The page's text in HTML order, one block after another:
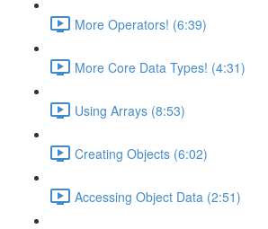
More Operators! (6:39)
More Core Data Types! (4:31)
Using Arrays (8:53)
Creating Objects (6:02)
Accessing Object Data (2:51)